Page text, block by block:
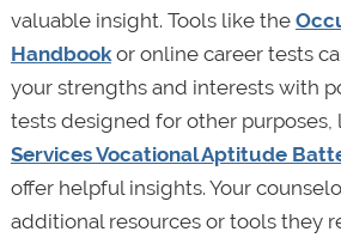
valuable insight. Tools like the
Handbookor online career tests
your strengths and interests with
tests designed for other purposes,
Services Vocational Aptitude
offer helpful insights. Your
additional resources or tools they